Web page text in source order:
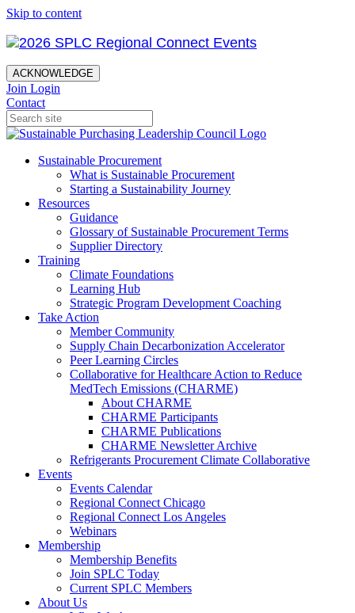
Skip to content
ACKNOWLEDGE
Join Login
Contact
Sustainable Procurement
What is Sustainable Procurement
Starting a Sustainability Journey
Resources
Guidance
Glossary of Sustainable Procurement Terms
Supplier Directory
Training
Climate Foundations
Learning Hub
Strategic Program Development Coaching
Take Action
Member Community
Supply Chain Decarbonization Accelerator
Peer Learning Circles
Collaborative for Healthcare Action to Reduce
MedTech Emissions (CHARME)
About CHARME
CHARME Participants
CHARME Publications
CHARME Newsletter Archive
Refrigerants Procurement Climate Collaborative
Events
Events Calendar
Regional Connect Chicago
Regional Connect Los Angeles
Webinars
Membership
Membership Benefits
Join SPLC Today
Current SPLC Members
About Us